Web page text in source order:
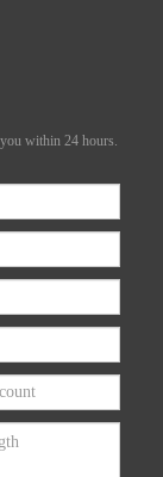
within 24 hours.